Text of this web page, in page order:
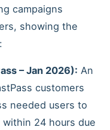
campaigns
showing the
– Jan 2026): An
customers
needed users to
within 24 hours due